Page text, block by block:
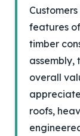
features
timber
assembly,
overall
roofs,